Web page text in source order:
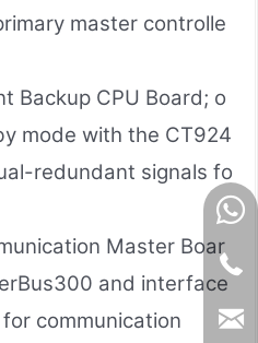
master controlle
Backup CPU Board; o
mode with the CT924
redundant signals fo
Master Boar
and interface
communication